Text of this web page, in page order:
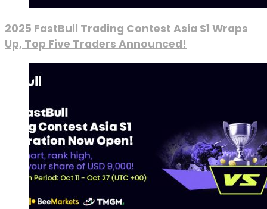
2025 FastBull Trading Contest Asia S1 Wraps
Up, Top Five Traders Announced!